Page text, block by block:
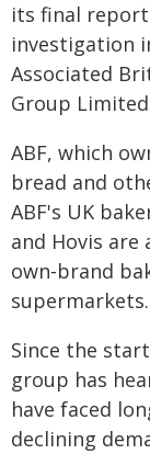
its final
investigation
Associated
Group
ABF, which
bread and
ABF's UK
and Hovis
own‑brand
supermarkets.
Since the
group has
have faced
declining